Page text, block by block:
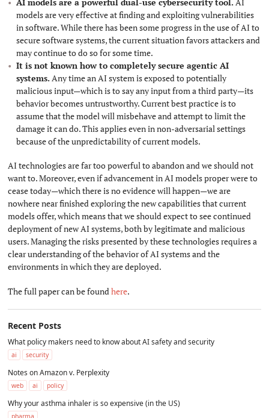
models are very effective at finding and exploiting vulnerabilities
in software. While there has been some progress in the use of AI to
secure software systems, the current situation favors attackers and
may continue to do so for some time.
It is not known how to completely secure agentic AI
systems.Any time an AI system is exposed to potentially
malicious input—which is to say any input from a third party—its
behavior becomes untrustworthy. Current best practice is to
assume that the model will misbehave and attempt to limit the
damage it can do. This applies even in non-adversarial settings
because of the unpredictability of current models.
AI technologies are far too powerful to abandon and we should not
want to. Moreover, even if advancement in AI models proper were to
cease today—which there is no evidence will happen—we are
nowhere near finished exploring the new capabilities that current
models offer, which means that we should expect to see continued
deployment of new AI systems, both by legitimate and malicious
users. Managing the risks presented by these technologies requires a
clear understanding of the behavior of AI systems and the
environments in which they are deployed.
The full paper can be found here.
Recent Posts
What policy makers need to know about AI safety and security
ai security
Notes on Amazon v. Perplexity
web ai policy
Why your asthma inhaler is so expensive (in the US)
pharma